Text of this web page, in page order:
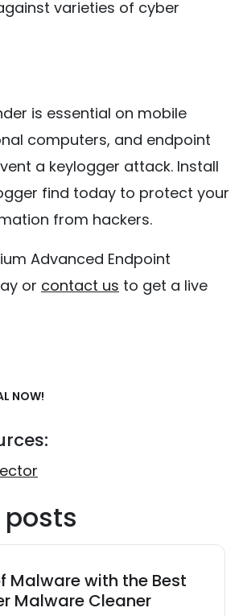
varieties of cyber
is essential on mobile
computers, and endpoint
a keylogger attack. Install
find today to protect your
from hackers.
Advanced Endpoint
or contact us to get a live
NOW!
posts
Malware with the Best
Malware Cleaner